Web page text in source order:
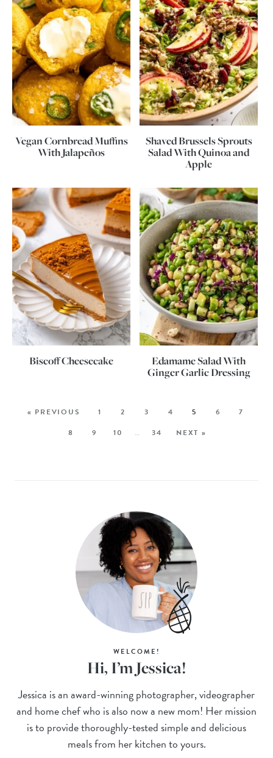
Vegan Cornbread Muffins
With Jalapeños
Shaved Brussels Sprouts
Salad With Quinoa and
Apple
Biscoff Cheesecake
Edamame Salad With
Ginger Garlic Dressing
« PREVIOUS 1 2 3 4 5 6
7
8
9 10 … 34 NEXT »
WELCOME!
Hi, I’m Jessica!
Jessica is an award-winning photographer, videographer
and home chef who is also now a new mom! Her mission
is to provide thoroughly-tested simple and delicious
meals from her kitchen to yours.